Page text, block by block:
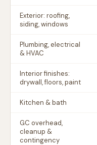
Exterior: roofing,
siding, windows
Plumbing, electrical
& HVAC
Interior finishes:
drywall, floors, paint
Kitchen & bath
GC overhead,
cleanup &
contingency